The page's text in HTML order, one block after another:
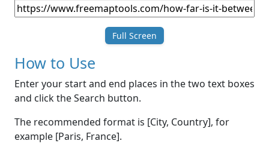
Full Screen
How to Use
Enter your start and end places in the two text boxes
and click the Search button.
The recommended format is [City, Country], for
example [Paris, France].